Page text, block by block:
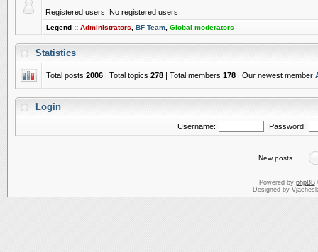
Registered users: No registered users
Legend :: Administrators BF Team Global moderators
Statistics
Total posts 2006 | Total topics 278 | Total members 178 | Our newest member
Login
Username: Password:
New posts
Powered by phpBB
Designed by